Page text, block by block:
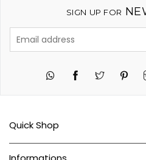
SIGN UP FOR
Twitter
Quick Shop